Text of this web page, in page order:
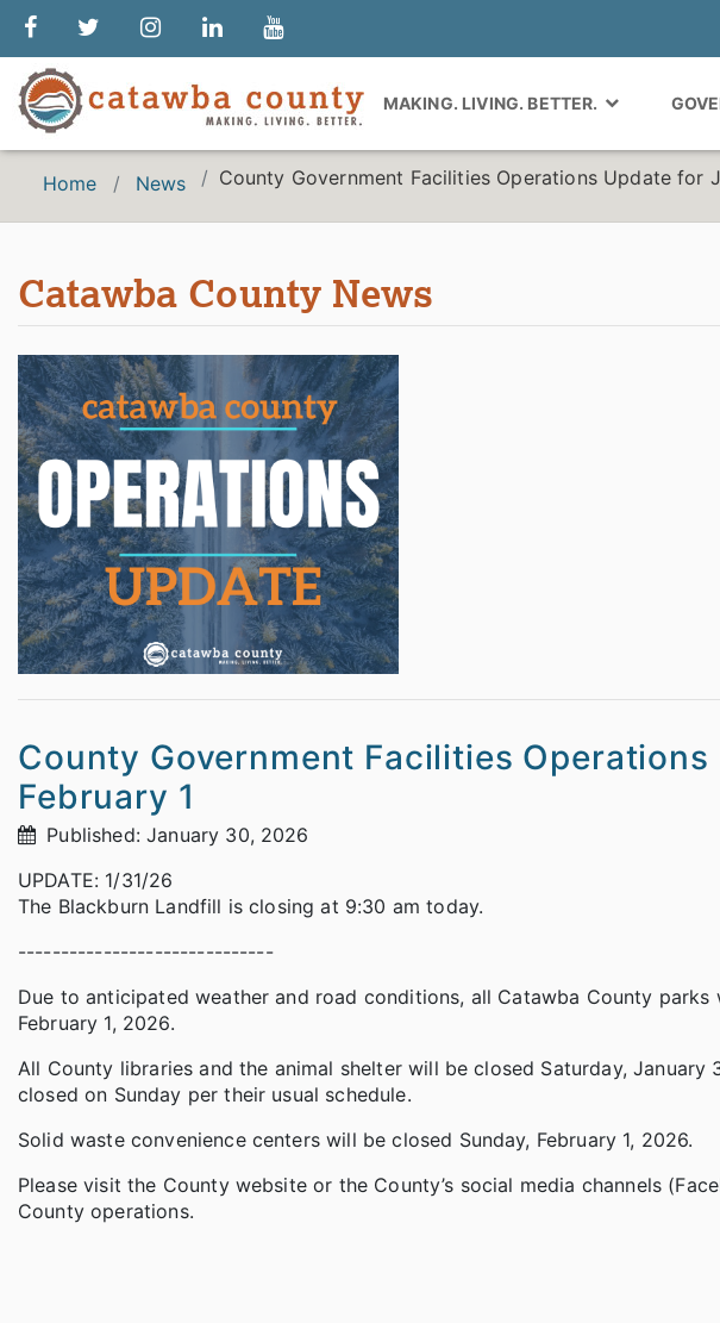
MAKING. LIVING. BETTER.
Home News County Government Facilities Operations Update for
Catawba County News
County Government Facilities
February 1
Published: January 30, 2026
UPDATE: 1/31/26
The Blackburn Landfill is closing at 9:30 am today.
------------------------------
Due to anticipated weather and road conditions, all Catawba County parks
February 1, 2026.
All County libraries and the animal shelter will be closed Saturday, January
closed on Sunday per their usual schedule.
Solid waste convenience centers will be closed Sunday, February 1, 2026.
Please visit the County website or the County’s social media channels
County operations.